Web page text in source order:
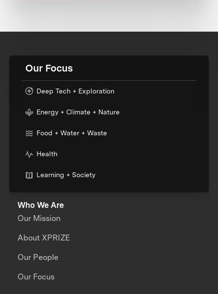
Our Focus
Deep Tech + Exploration
Energy + Climate + Nature
Food + Water + Waste
Health
Learning + Society
Who We Are
Our Mission
About XPRIZE
Our People
Our Focus